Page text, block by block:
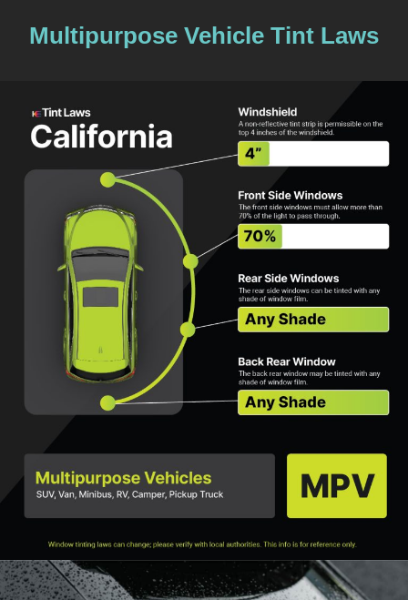
Multipurpose Vehicle Tint Laws